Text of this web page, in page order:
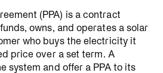
(PPA) is a contract
owns, and operates a solar
who buys the electricity it
price over a set term. A
system and offer a PPA to its